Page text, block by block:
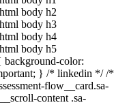
body h2
body h3
body h4
body h5
background-color:
} /* linkedin */ /*
flow__card.sa-
content .sa-